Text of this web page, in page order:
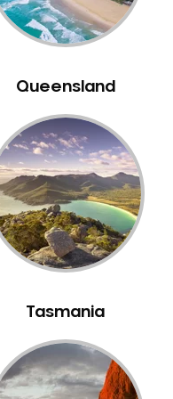
Queensland
Tasmania